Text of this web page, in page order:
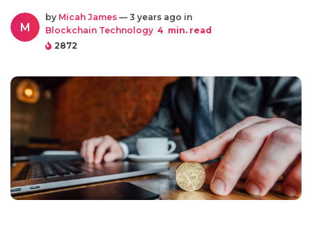
M
by Micah James — 3 years ago in
Blockchain Technology 4 min. read
2872